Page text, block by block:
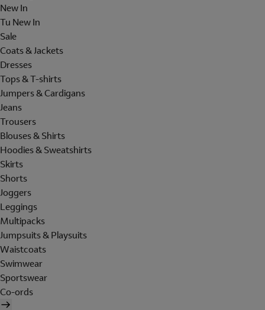
New In
Tu New In
Sale
Coats & Jackets
Dresses
Tops & T-shirts
Jumpers & Cardigans
Jeans
Trousers
Blouses & Shirts
Hoodies & Sweatshirts
Skirts
Shorts
Joggers
Leggings
Multipacks
Jumpsuits & Playsuits
Waistcoats
Swimwear
Sportswear
Co-ords